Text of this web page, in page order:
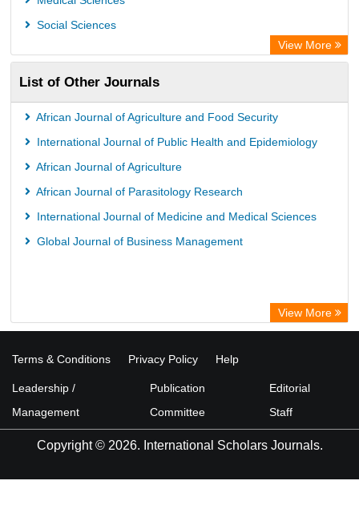
Secheresse Information and scientific resources
ICRISAT
Paperpile
Vufind
Library Information Service
Science Library Index
Social Sciences
View More
List of Other Journals
African Journal of Agriculture and Food Security
International Journal of Public Health and Epidemiology
African Journal of Agriculture
African Journal of Parasitology Research
International Journal of Medicine and Medical Sciences
Global Journal of Business Management
View More
Terms & Conditions Privacy Policy Help
Leadership /
Management
Publication
Committee
Editorial
Staff
Copyright © 2026. International Scholars Journals.